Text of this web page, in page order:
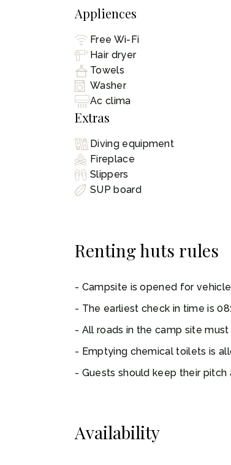
Appliences
Free Wi-Fi
Hair dryer
Towels
Washer
Ac clima
Extras
Diving equipment
Fireplace
Slippers
SUP board
Renting huts rules
Campsite is opened for
The earliest check in time is
All roads in the camp site
Emptying chemical toilets is
Guests should keep their pitch
Availability